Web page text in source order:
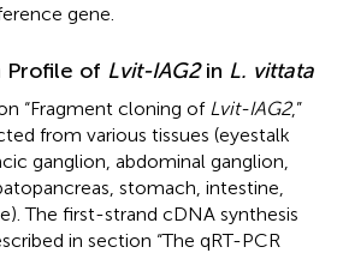
gene.
Profile of Lvit-IAG2in L. vittata
“Fragment cloning of Lvit-IAG2,”
from various tissues (eyestalk
ganglion, abdominal ganglion,
stomach, intestine,
The first-strand cDNA synthesis
in section “The qRT-PCR